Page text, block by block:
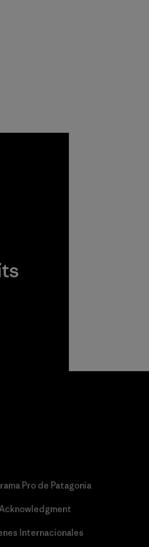
Pro de Patagonia
Internacionales